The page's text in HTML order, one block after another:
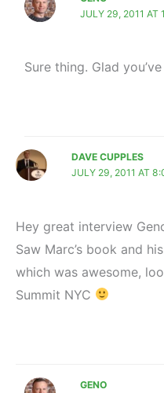
JULY 29, 2011 AT
Sure thing. Glad
DAVE CUPPLES
JULY 29, 2011 AT
Hey great interview
Saw Marc’s book and
which was awesome,
Summit NYC
GENO